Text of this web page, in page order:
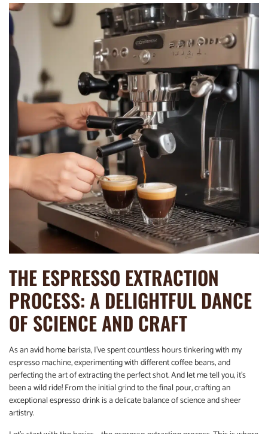
THE ESPRESSO EXTRACTION
PROCESS: A DELIGHTFUL DANCE
OF SCIENCE AND CRAFT
As an avid home barista, I’ve spent countless hours tinkering with my
espresso machine, experimenting with different coffee beans, and
perfecting the art of extracting the perfect shot. And let me tell you, it’s
been a wild ride! From the initial grind to the final pour, crafting an
exceptional espresso drink is a delicate balance of science and sheer
artistry.